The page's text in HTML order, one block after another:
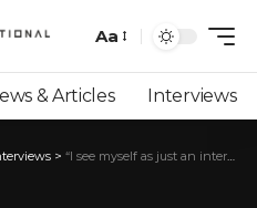
Aa
& Articles Interviews
> “I see myself as just an interpreter; the true artist is the composer,” says Mahan Esfahani